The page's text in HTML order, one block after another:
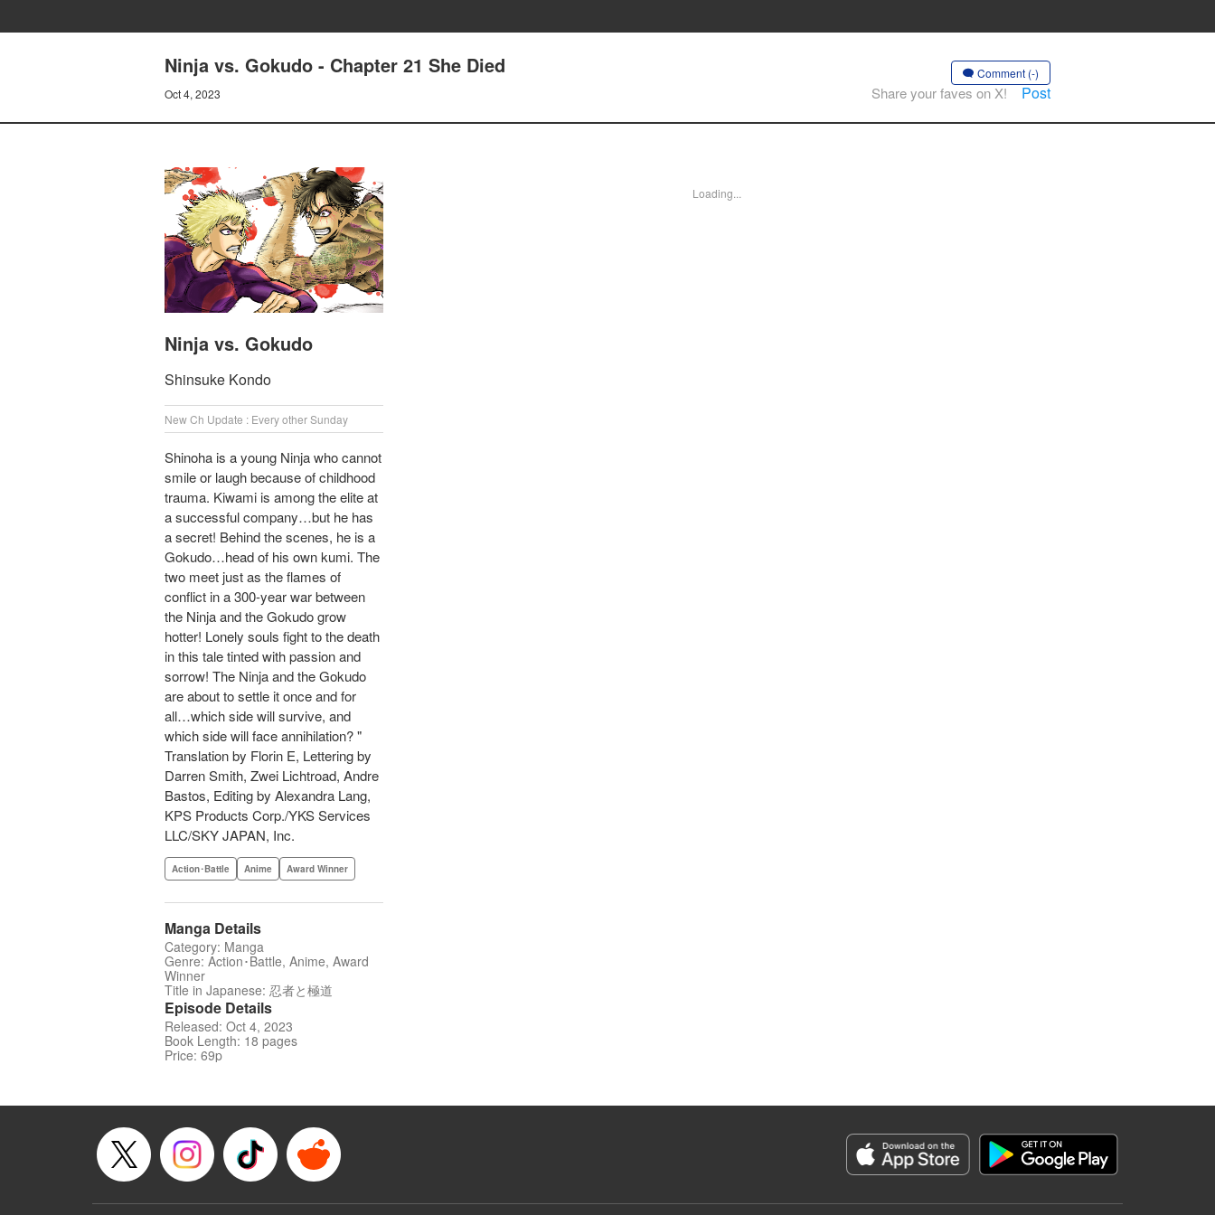
Ninja vs. Gokudo - Chapter 21 She Died
Oct 4, 2023
Comment (-)
Share your faves on X! Post
Ninja vs. Gokudo
Shinsuke Kondo
New Ch Update : Every other Sunday
Shinoha is a young Ninja who cannot
smile or laugh because of childhood
trauma. Kiwami is among the elite at
a successful company…but he has
a secret! Behind the scenes, he is a
Gokudo…head of his own kumi. The
two meet just as the flames of
conflict in a 300-year war between
the Ninja and the Gokudo grow
hotter! Lonely souls fight to the death
in this tale tinted with passion and
sorrow! The Ninja and the Gokudo
are about to settle it once and for
all…which side will survive, and
which side will face annihilation? "
Translation by Florin E, Lettering by
Darren Smith, Zwei Lichtroad, Andre
Bastos, Editing by Alexandra Lang,
KPS Products Corp./YKS Services
LLC/SKY JAPAN, Inc.
Action･Battle Anime Award Winner
Manga Details
Category: Manga
Genre: Action･Battle, Anime, Award
Winner
Title in Japanese: 忍者と極道
Episode Details
Released: Oct 4, 2023
Book Length: 18 pages
Price: 69p
Loading...